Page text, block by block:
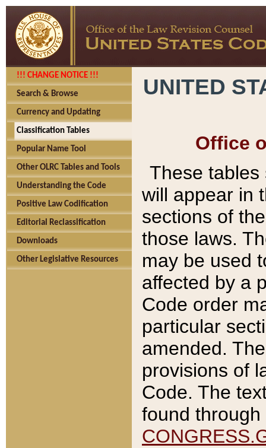
!!! CHANGE NOTICE !!!
Search & Browse
Currency and Updating
Classification Tables
Popular Name Tool
Other OLRC Tables and Tools
Understanding the Code
Positive Law Codification
Editorial Reclassification
Downloads
Other Legislative Resources
UNITED
Office
These tables
will appear in
sections of
those laws.
may be used
affected by a
Code order
particular
amended.
provisions of
Code. The
found